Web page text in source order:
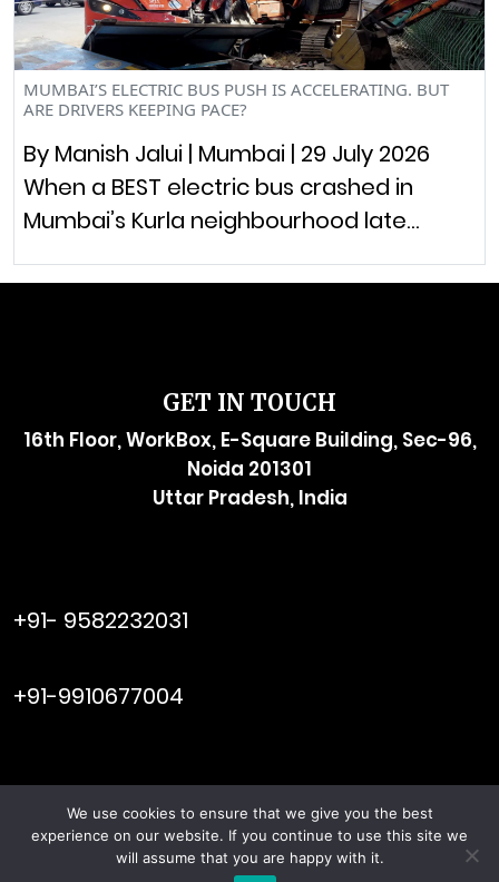
MUMBAI’S ELECTRIC BUS PUSH IS ACCELERATING. BUT
ARE DRIVERS KEEPING PACE?
By Manish Jalui | Mumbai | 29 July 2026
When a BEST electric bus crashed in
Mumbai’s Kurla neighbourhood late…
GET IN TOUCH
16th Floor, WorkBox, E-Square Building, Sec-96,
Noida 201301
Uttar Pradesh, India
+91- 9582232031
+91-9910677004
© ENERSIDER. All Rights Reserved. Managed byViral Web
Tech
We use cookies to ensure that we give you the best
experience on our website. If you continue to use this site we
will assume that you are happy with it.